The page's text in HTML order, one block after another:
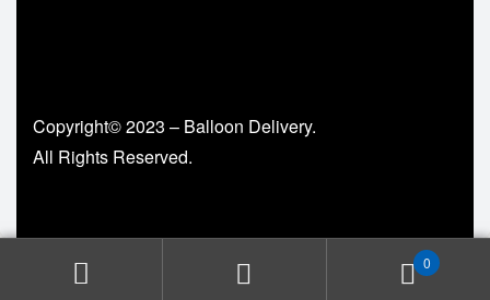
Copyright© 2023 – Balloon Delivery.
All Rights Reserved.
0